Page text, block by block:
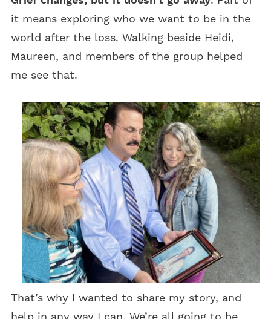
it means exploring who we want to be in the
world after the loss. Walking beside Heidi,
Maureen, and members of the group helped
me see that.
That’s why I wanted to share my story, and
help in any way I can. We’re all going to be